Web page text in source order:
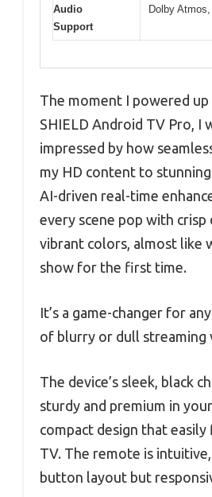
Audio
Support
Dolby
The moment I powered
SHIELD Android TV Pro, I
impressed by how
my HD content to
AI-driven real-time
every scene pop with crisp
vibrant colors, almost like
show for the first time.
It’s a game-changer for
of blurry or dull streaming
The device’s sleek, black
sturdy and premium in
compact design that
TV. The remote is
button layout but